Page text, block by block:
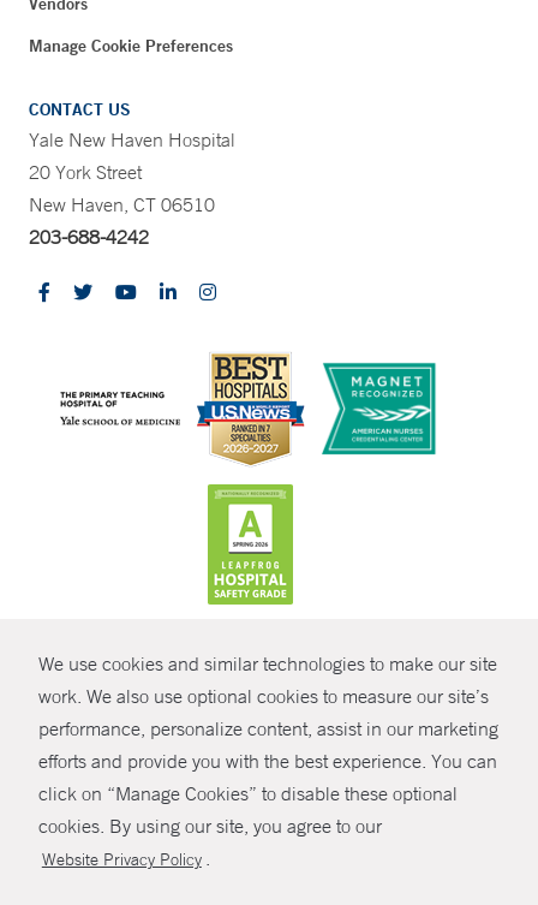
We use cookies and similar technologies to make our site
work. We also use optional cookies to measure our site’s
performance, personalize content, assist in our marketing
efforts and provide you with the best experience. You can
click on “Manage Cookies” to disable these optional
cookies. By using our site, you agree to our
Website Privacy Policy .
SHARE
Manage Cookie Preferences
CONTACT US
Yale New Haven Hospital
20 York Street
New Haven, CT 06510
203-688-4242
© Copyright 2026 Yale New Haven Health
Policies
Non-Discrimination